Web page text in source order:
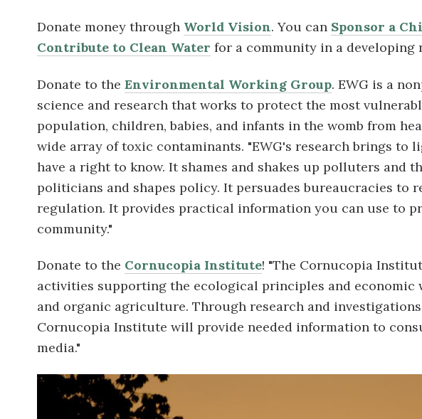
Donate money through World Vision. You can Sponsor a
Contribute to Clean Water for a community in a developing
Donate to the Environmental Working Group. EWG is a
science and research that works to protect the most
population, children, babies, and infants in the womb from
wide array of toxic contaminants. "EWG's research brings to
have a right to know. It shames and shakes up polluters and
politicians and shapes policy. It persuades bureaucracies to
regulation. It provides practical information you can use to
community."
Donate to the Cornucopia Institute! "The Cornucopia
activities supporting the ecological principles and economic
and organic agriculture. Through research and
Cornucopia Institute will provide needed information to
media."
Image